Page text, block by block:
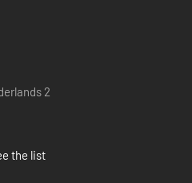
2
the list